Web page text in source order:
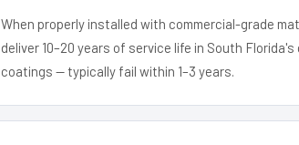
When properly installed with commercial-grade
deliver 10–20 years of service life in South
coatings — typically fail within 1–3 years.